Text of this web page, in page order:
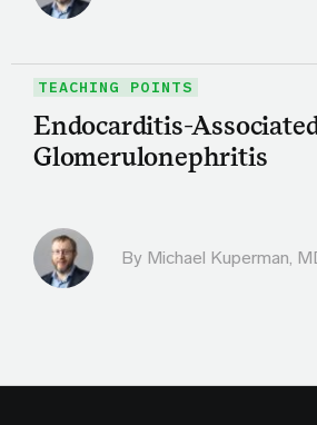
TEACHING POINTS
Endocarditis-
Glomerulonephritis
By Michael Kuperman,